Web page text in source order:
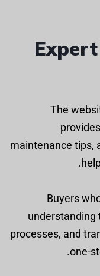
The
maintenance tips,
Buyers
understanding
processes, and
one-